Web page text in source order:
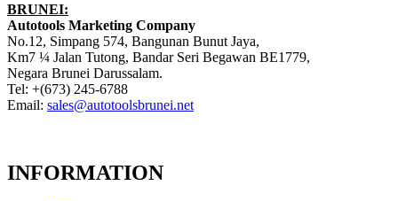
BRUNEI:
Autotools Marketing Company
No.12, Simpang 574, Bangunan Bunut Jaya,
Km7 ¼ Jalan Tutong, Bandar Seri Begawan BE1779,
Negara Brunei Darussalam.
Tel: +(673) 245-6788
Email: sales@autotoolsbrunei.net
INFORMATION